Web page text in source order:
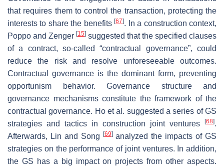
that requires them to control the transaction, protecting the
interests to share the benefits[67]. In a construction context,
Poppo and Zenger [15] suggested that the specified clauses
of a contract, so-called “contractual governance”, could
reduce the risk and resolve unforeseeable outcomes.
Contractual governance is the dominant form, preventing
opportunism behavior. Governance structure and
governance mechanisms constitute the framework of the
contractual governance. Ho et al. suggested a series of GS
strategies and tactics in construction joint ventures
[68].
Afterwards, Lin and Song
[69]analyzed the impacts of GS
strategies on the performance of joint ventures. In addition,
the GS has a big impact on projects from other aspects.